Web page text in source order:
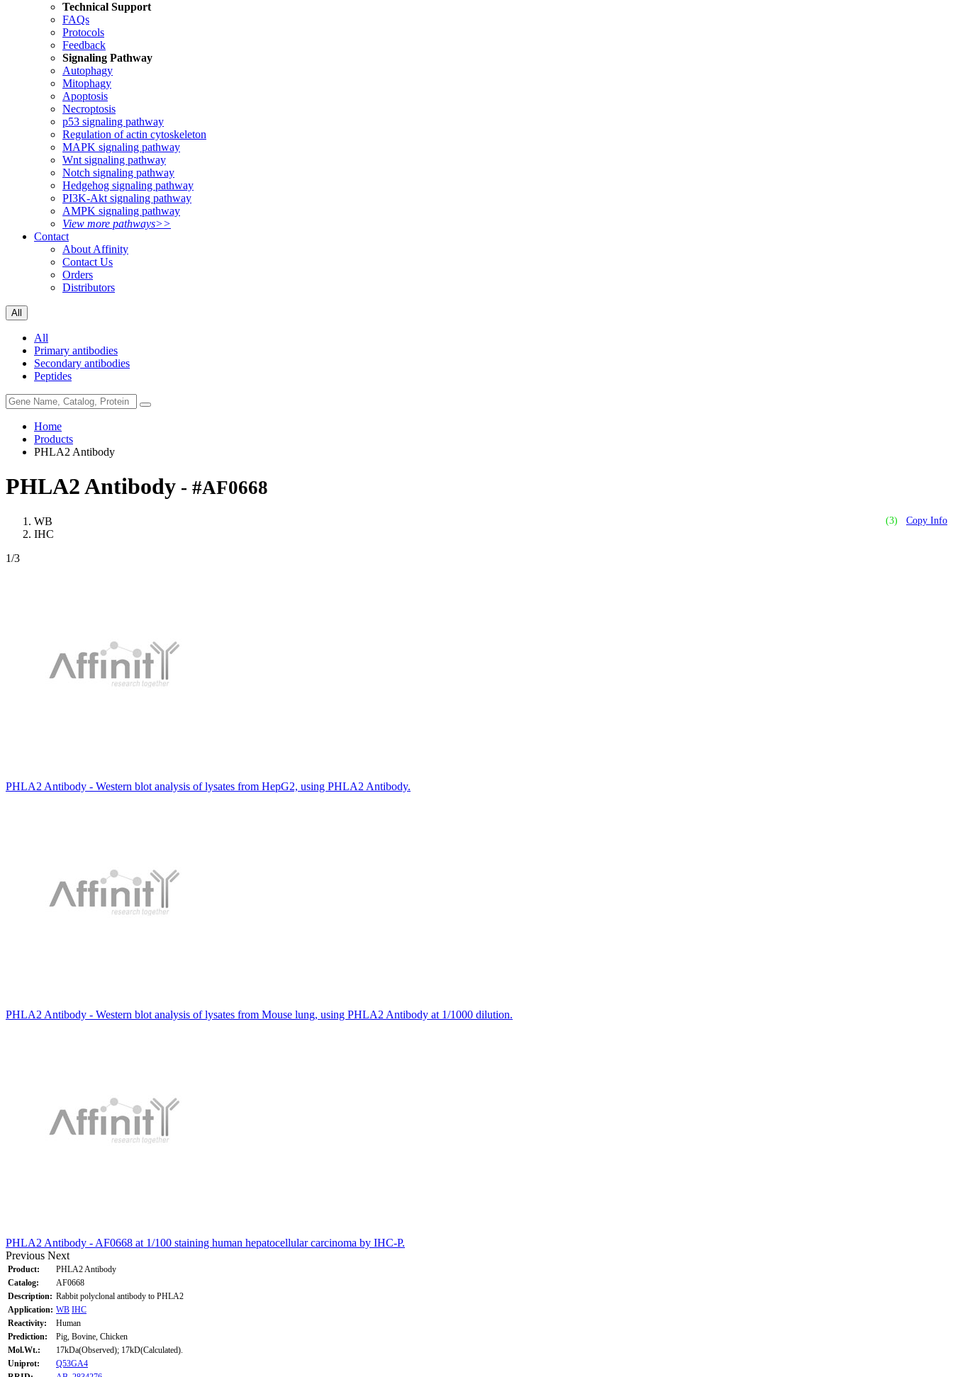
Technical Support
FAQs
Protocols
Feedback
Signaling Pathway
Autophagy
Mitophagy
Apoptosis
Necroptosis
p53 signaling pathway
Regulation of actin cytoskeleton
MAPK signaling pathway
Wnt signaling pathway
Notch signaling pathway
Hedgehog signaling pathway
PI3K-Akt signaling pathway
AMPK signaling pathway
View more pathways>>
Contact
About Affinity
Contact Us
Orders
Distributors
All
All
Primary antibodies
Secondary antibodies
Peptides
Home
Products
PHLA2 Antibody
PHLA2 Antibody - #AF0668
(3) Copy Info
WB
IHC
1/3
PHLA2 Antibody - Western blot analysis of lysates from HepG2, using PHLA2 Antibody.
PHLA2 Antibody - Western blot analysis of lysates from Mouse lung, using PHLA2 Antibody at 1/1000 dilution.
PHLA2 Antibody - AF0668 at 1/100 staining human hepatocellular carcinoma by IHC-P.
Previous Next
Product:
PHLA2 Antibody
Catalog:
AF0668
Description: Rabbit polyclonal antibody to PHLA2
Application: WB IHC
Reactivity:
Human
Prediction:
Pig, Bovine, Chicken
Mol.Wt.:
17kDa(Observed); 17kD(Calculated).
Uniprot:
Q53GA4